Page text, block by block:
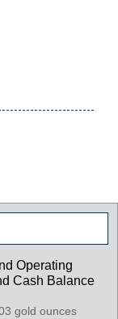
Operating
Cash Balance
gold ounces